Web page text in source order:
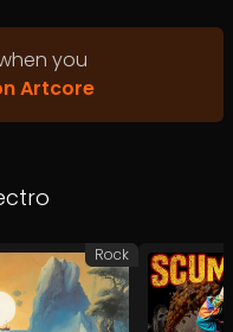
you
Artcore
Rock